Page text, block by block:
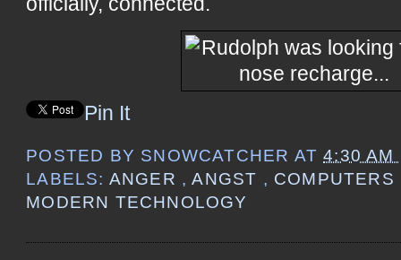
Pin It
POSTED BY SNOWCATCHER AT4:30 AM
LABELS: ANGER ,ANGST , COMPUTERS
MODERN TECHNOLOGY